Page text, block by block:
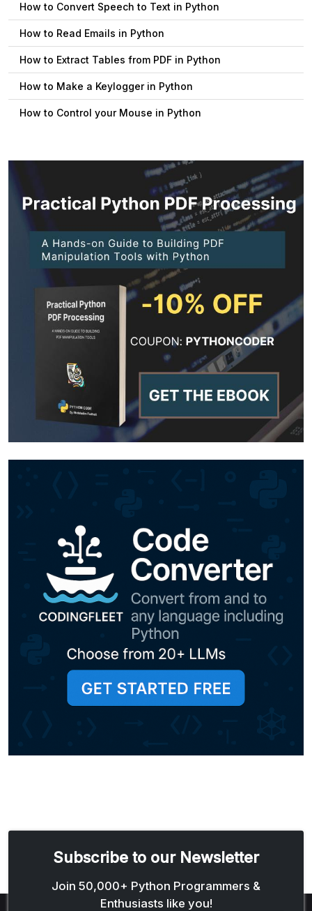
How to Convert Speech to Text in Python
How to Read Emails in Python
How to Extract Tables from PDF in Python
How to Make a Keylogger in Python
How to Control your Mouse in Python
Subscribe to our Newsletter
Join 50,000+ Python Programmers &
Enthusiasts like you!
Email address